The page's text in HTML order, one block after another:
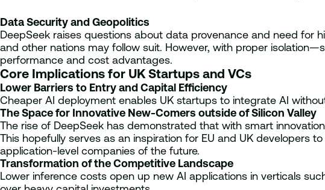
Data Security and Geopolitics
DeepSeek raises questions about data provenance and need for
and other nations may follow suit. However, with proper
performance and cost advantages.
Core Implications for UK Startups and VCs
Lower Barriers to Entry and Capital Efficiency
Cheaper AI deployment enables UK startups to integrate AI
The Space for Innovative New-Comers outside of Silicon Valley
The rise of DeepSeek has demonstrated that with smart
This hopefully serves as an inspiration for EU and UK
application-level companies of the future.
Transformation of the Competitive Landscape
Lower inference costs open up new AI applications in verticals